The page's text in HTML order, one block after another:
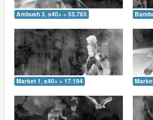
Ambush 3, s40+ = 55.765
Market 1, s40+ = 17.194